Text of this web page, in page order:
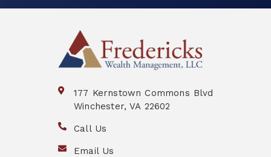
177 Kernstown Commons Blvd
Winchester, VA 22602
Call Us
Email Us